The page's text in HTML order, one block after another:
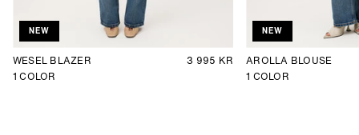
NEW
WESEL BLAZER
3 995 KR
1COLOR
NEW
AROLLA BLOUSE
1 COLOR